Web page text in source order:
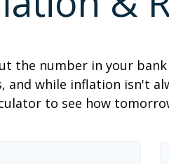
the number in your
and while inflation isn't
to see how